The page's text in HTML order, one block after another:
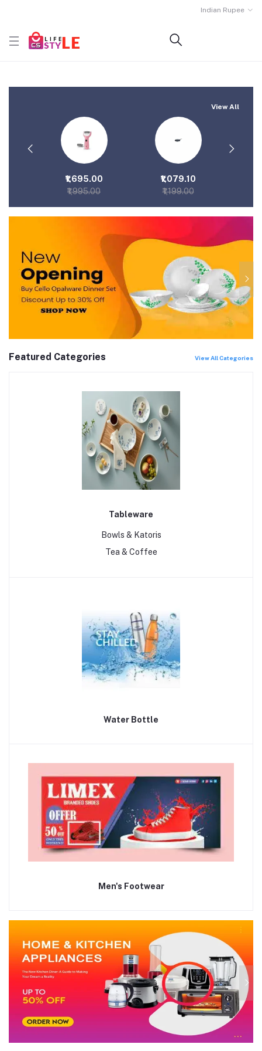
Indian Rupee
View All
₹1,695.00
₹1,995.00
₹1,079.10
₹1,199.00
Featured Categories View All Categories
Tableware
Bowls & Katoris
Tea & Coffee
Water Bottle
Men's Footwear